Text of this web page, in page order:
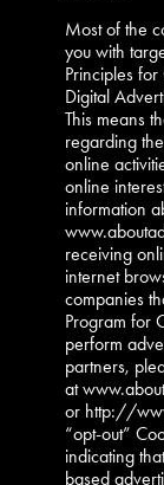
Most of the
you with
Principles
Digital
This means
regarding
online
online
information
receiving
internet
companies
Program for
perform
partners,
at
or http://
“opt-out”
indicating
based